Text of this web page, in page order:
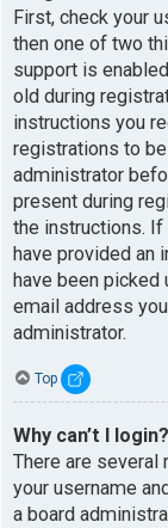
First, check your
then one of two
support is
old during
instructions you
registrations to
administrator
present during
the instructions. If
have provided an
have been picked
email address
administrator.
Top
Why can’t I login?
There are several
your username
a board